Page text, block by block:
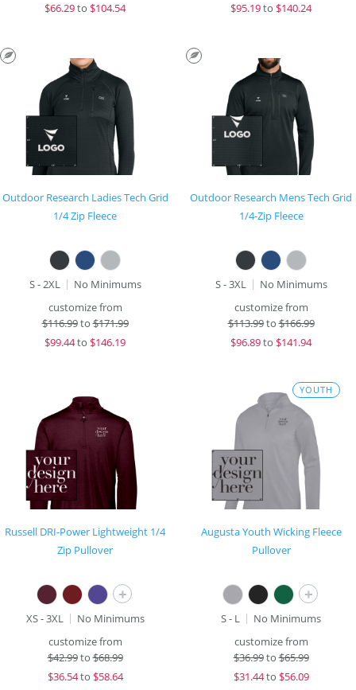
$66.29to $104.54
$95.19to $140.24
Outdoor Research Ladies Tech Grid
1/4 Zip Fleece
S - 2XL
No Minimums
customize from
$116.99to$171.99
$99.44to $146.19
Outdoor Research Mens Tech Grid
1/4-Zip Fleece
S - 3XL
No Minimums
customize from
$113.99to$166.99
$96.89to $141.94
Russell DRI-Power Lightweight 1/4
Zip Pullover
+
XS - 3XL
No Minimums
customize from
$42.99to$68.99
$36.54to $58.64
YOUTH
Augusta Youth Wicking Fleece
Pullover
+
S - L
No Minimums
customize from
$36.99to$65.99
$31.44to $56.09